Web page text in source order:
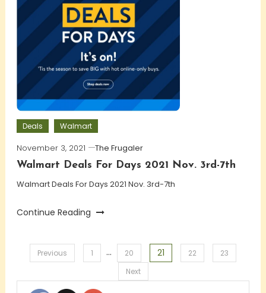
Deals Walmart
November 3, 2021
The Frugaler
Walmart Deals For Days 2021 Nov. 3rd-7th
Walmart Deals For Days 2021 Nov. 3rd-7th
Continue Reading
Posts
pagination
Previous 1 … 20 21 22
23
Next